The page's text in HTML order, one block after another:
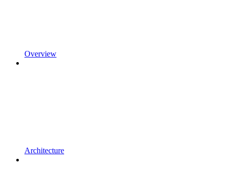
Overview
Architecture